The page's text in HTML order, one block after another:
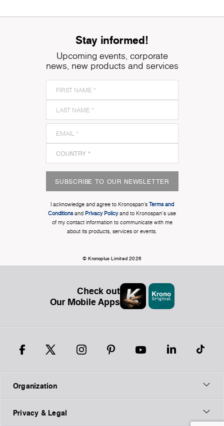
Stay informed!
Upcoming events, corporate
news, new products and services
SUBSCRIBE TO OUR NEWSLETTER
I acknowledge and agree to Kronospan’s Terms and
Conditionsand Privacy Policyand to Kronospan's use
of my contact information to communicate with me
about its products, services or events.
© Kronoplus Limited 2026
Check out
Our Mobile Apps
Organization
Privacy & Legal